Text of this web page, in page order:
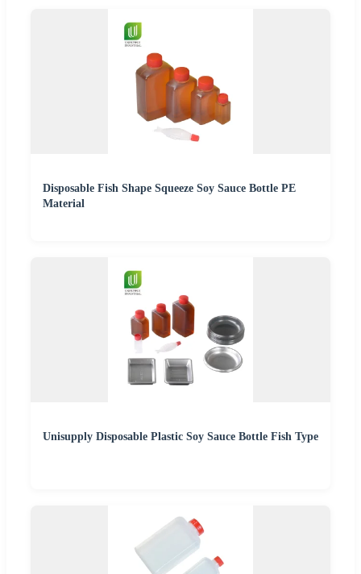
Disposable Fish Shape Squeeze Soy Sauce Bottle PE
Material
Unisupply Disposable Plastic Soy Sauce Bottle Fish Type